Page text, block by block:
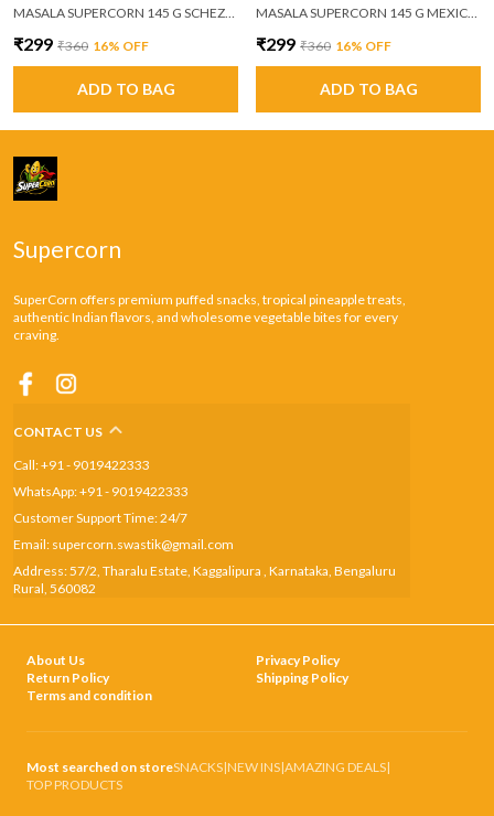
₹299 ₹360 16% OFF
ADD TO BAG
₹299 ₹360 16% OFF
ADD TO BAG
Supercorn
SuperCorn offers premium puffed snacks, tropical pineapple treats,
authentic Indian flavors, and wholesome vegetable bites for every
craving.
CONTACT US
Call: +91 - 9019422333
WhatsApp: +91 - 9019422333
Customer Support Time: 24/7
Email: supercorn.swastik@gmail.com
Address: 57/2, Tharalu Estate, Kaggalipura , Karnataka, Bengaluru
Rural, 560082
About Us
Privacy Policy
Return Policy
Shipping Policy
Terms and condition
Most searched on storeSNACKS|NEW INS|AMAZING DEALS|
TOP PRODUCTS